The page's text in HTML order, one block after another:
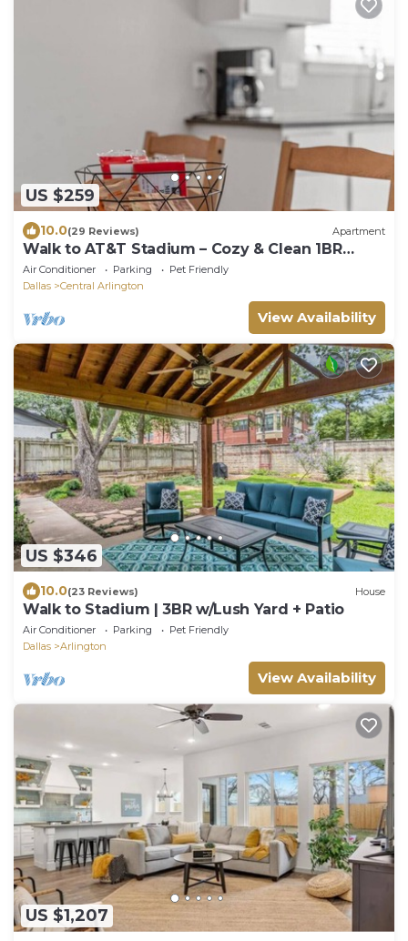
US $259
10.0(29 Reviews) Apartment
Walk to AT&T Stadium – Cozy & Clean 1BR
Retreat
Air Conditioner Parking
Pet Friendly
Dallas
Central Arlington
View Availability
US $346
10.0(23 Reviews) House
Walk to Stadium | 3BR w/Lush Yard + Patio
Air Conditioner Parking
Pet Friendly
Dallas
Arlington
View Availability
US $1,207